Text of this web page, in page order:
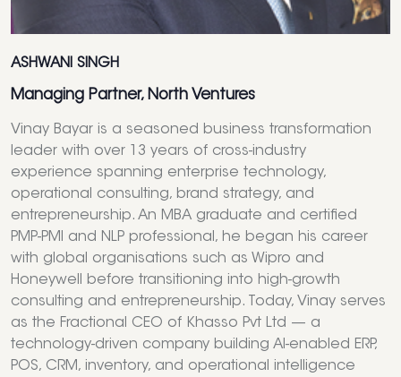
ASHWANI SINGH
Managing Partner, North Ventures
Vinay Bayar is a seasoned business transformation
leader with over 13 years of cross-industry
experience spanning enterprise technology,
operational consulting, brand strategy, and
entrepreneurship. An MBA graduate and certified
PMP-PMI and NLP professional, he began his career
with global organisations such as Wipro and
Honeywell before transitioning into high-growth
consulting and entrepreneurship. Today, Vinay serves
as the Fractional CEO of Khasso Pvt Ltd — a
technology-driven company building AI-enabled ERP,
POS, CRM, inventory, and operational intelligence